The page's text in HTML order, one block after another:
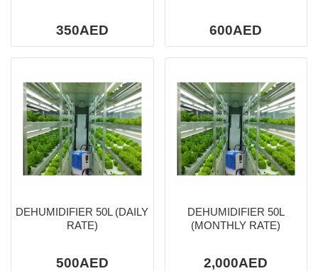
350AED 600AED
DEHUMIDIFIER 50L (DAILY
RATE)
500AED
DEHUMIDIFIER 50L
(MONTHLY RATE)
2,000AED